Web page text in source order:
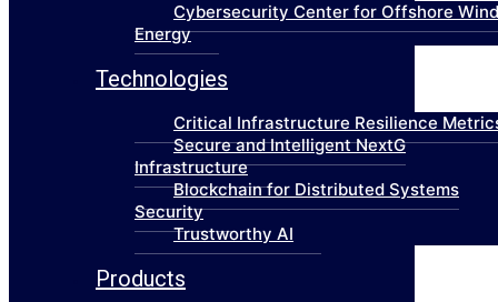
Cybersecurity Center for Offshore Wind
Energy
Technologies
Critical Infrastructure Resilience
Secure and Intelligent NextG
Infrastructure
Blockchain for Distributed Systems
Security
Trustworthy AI
Products